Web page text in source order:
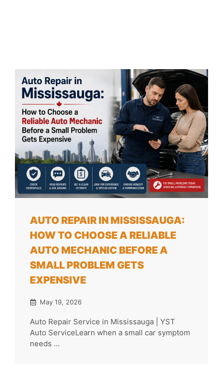
AUTO REPAIR IN MISSISSAUGA:
HOW TO CHOOSE A RELIABLE
AUTO MECHANIC BEFORE A
SMALL PROBLEM GETS
EXPENSIVE
May 19, 2026
Auto Repair Service in Mississauga | YST
Auto ServiceLearn when a small car symptom
needs ...